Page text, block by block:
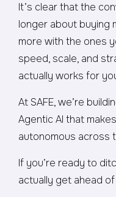
It’s clear that the
longer about buying
more with the ones
speed, scale, and
actually works for
At SAFE, we’re
Agentic AI that
autonomous across
If you’re ready to
actually get ahead of